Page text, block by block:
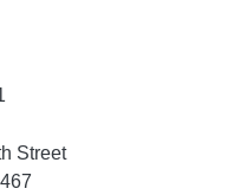
Street